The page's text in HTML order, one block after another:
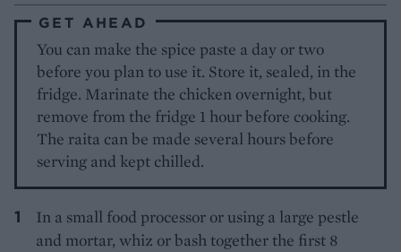
GET AHEAD
You can make the spice paste a day or two
before you plan to use it. Store it, sealed, in the
fridge. Marinate the chicken overnight, but
remove from the fridge 1 hour before cooking.
The raita can be made several hours before
serving and kept chilled.
In a small food processor or using a large pestle
and mortar, whiz or bash together the first 8